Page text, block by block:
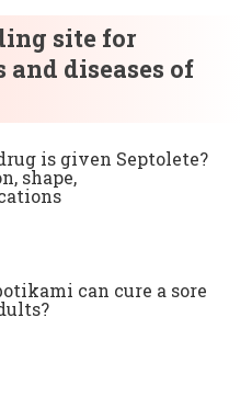
site for
diseases of
is given Septolete?
shape,
can cure a sore